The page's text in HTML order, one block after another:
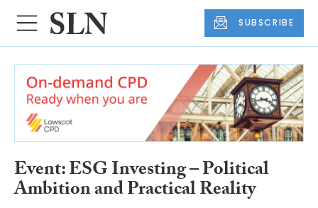
SUBSCRIBE
Event: ESG Investing – Political
Ambition and Practical Reality